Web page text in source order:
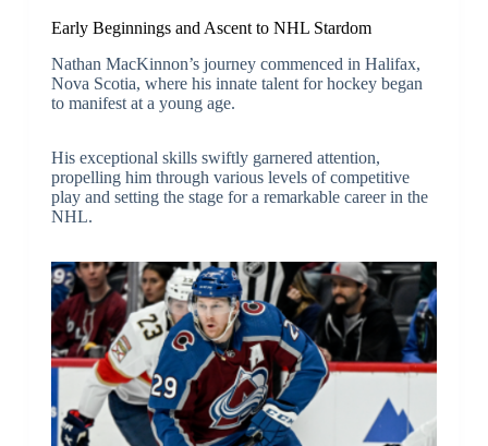
Early Beginnings and Ascent to NHL Stardom
Nathan MacKinnon’s journey commenced in Halifax,
Nova Scotia, where his innate talent for hockey began
to manifest at a young age.
His exceptional skills swiftly garnered attention,
propelling him through various levels of competitive
play and setting the stage for a remarkable career in the
NHL.